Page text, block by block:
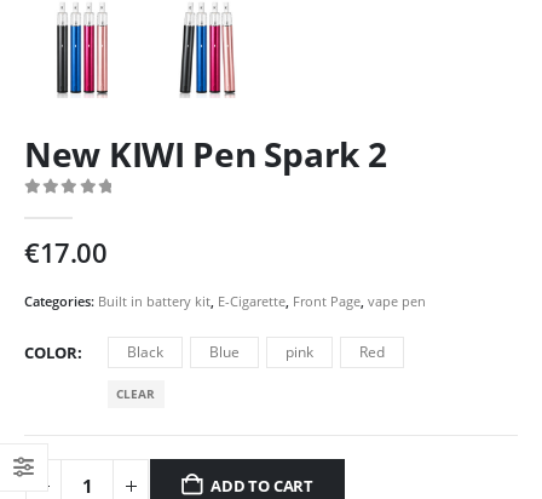
New KIWI Pen Spark 2
€17.00
Categories: Built in battery kit E-Cigarette Front Page vape pen
COLOR Black Blue pink Red
CLEAR
ADD TO CART